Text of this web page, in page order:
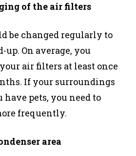
of the air filters
be changed regularly to
On average, you
air filters at least once
If your surroundings
have pets, you need to
frequently.
area